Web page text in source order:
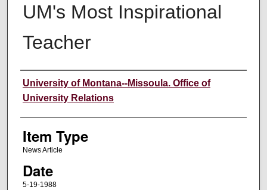
UM's Most Inspirational
Teacher
Author
University of Montana--Missoula. Office of
University Relations
Item Type
News Article
Date
5-19-1988